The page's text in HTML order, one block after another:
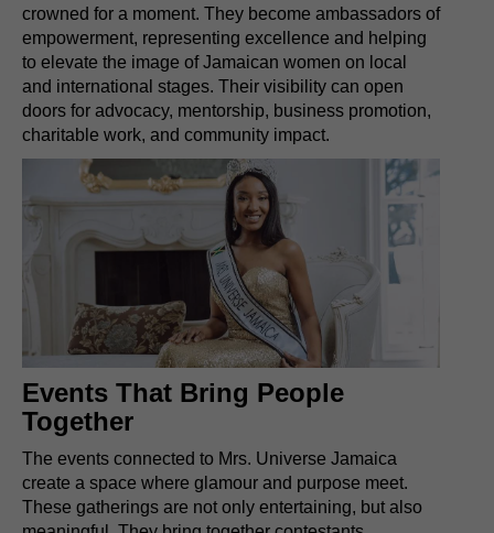
crowned for a moment. They become ambassadors of
empowerment, representing excellence and helping
to elevate the image of Jamaican women on local
and international stages. Their visibility can open
doors for advocacy, mentorship, business promotion,
charitable work, and community impact.
Events That Bring People
Together
The events connected to Mrs. Universe Jamaica
create a space where glamour and purpose meet.
These gatherings are not only entertaining, but also